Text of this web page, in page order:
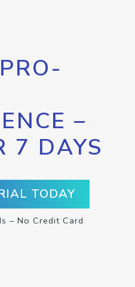
–
7 DAYS
TODAY
– No Credit Card